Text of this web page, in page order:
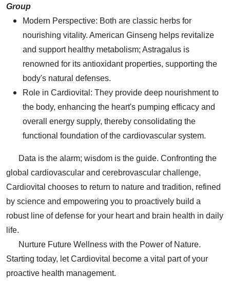
Group
Modern Perspective: Both are classic herbs for
nourishing vitality. American Ginseng helps revitalize
and support healthy metabolism; Astragalus is
renowned for its antioxidant properties, supporting the
body's natural defenses.
Role in Cardiovital: They provide deep nourishment to
the body, enhancing the heart's pumping efficacy and
overall energy supply, thereby consolidating the
functional foundation of the cardiovascular system.
Data is the alarm; wisdom is the guide. Confronting the
global cardiovascular and cerebrovascular challenge,
Cardiovital chooses to return to nature and tradition, refined
by science and empowering you to proactively build a
robust line of defense for your heart and brain health in daily
life.
Nurture Future Wellness with the Power of Nature.
Starting today, let Cardiovital become a vital part of your
proactive health management.